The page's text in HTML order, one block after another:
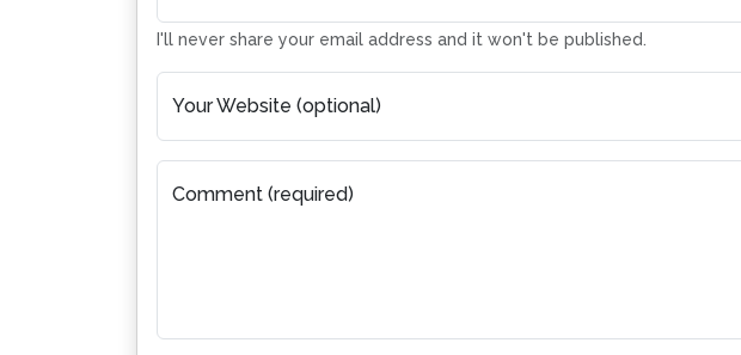
I'll never share your email address and it won't be published.
Your Website (optional)
Comment (required)